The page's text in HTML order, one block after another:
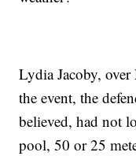
Lydia Jacoby, over
the event, the
believed, had not
pool, 50 or 25